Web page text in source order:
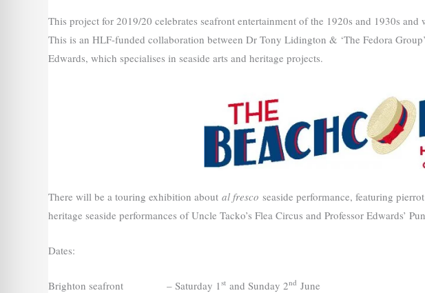
This project for 2019/20 celebrates seafront entertainment of the 1920s and 1930s
This is an HLF-funded collaboration between Dr Tony Lidington & ‘The Fedora
Edwards, which specialises in seaside arts and heritage projects.
There will be a touring exhibition about al fresco seaside performance, featuring
heritage seaside performances of Uncle Tacko’s Flea Circus and Professor Edwards’
Dates:
Brighton seafront – Saturday 1 st and Sunday 2nd June